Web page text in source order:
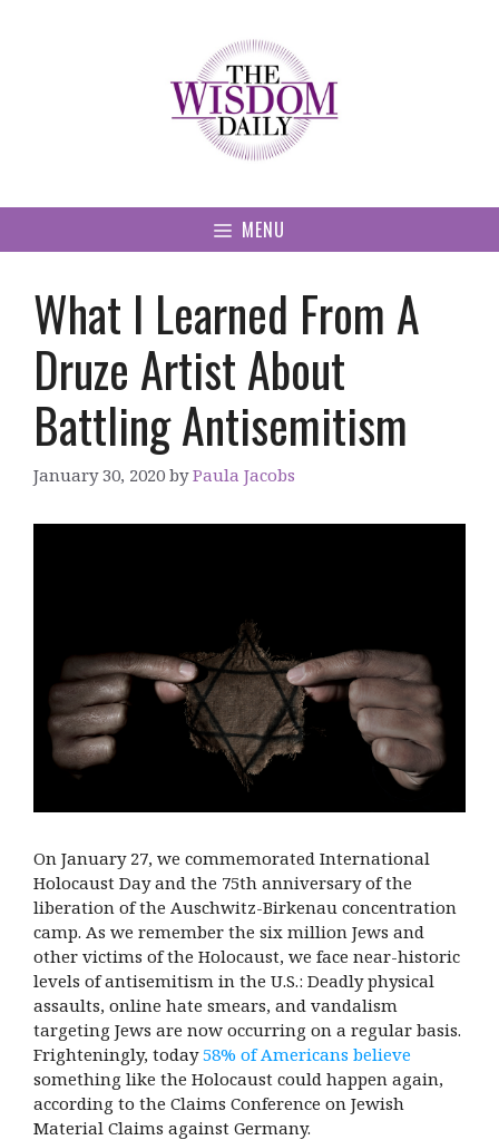
MENU
What I Learned From A
Druze Artist About
Battling Antisemitism
January 30, 2020 byPaula Jacobs
On January 27, we commemorated International
Holocaust Day and the 75th anniversary of the
liberation of the Auschwitz-Birkenau concentration
camp. As we remember the six million Jews and
other victims of the Holocaust, we face near-historic
levels of antisemitism in the U.S.: Deadly physical
assaults, online hate smears, and vandalism
targeting Jews are now occurring on a regular basis.
Frighteningly, today58% of Americans believe
something like the Holocaust could happen again,
according to the Claims Conference on Jewish
Material Claims against Germany.